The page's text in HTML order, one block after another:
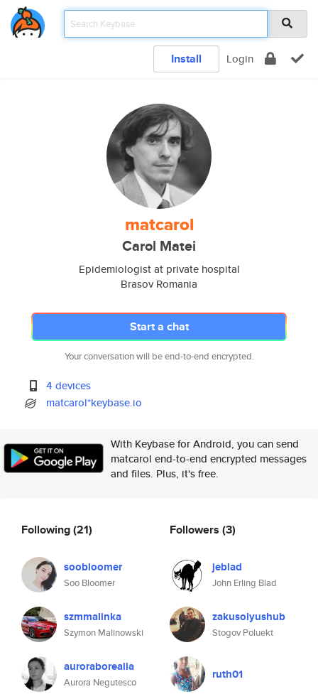
Install Login
matcarol
Carol Matei
Epidemiologist at private hospital
Brasov Romania
Start a chat
Your conversation will be end-to-end encrypted.
4 devices
matcarol*keybase.io
With Keybase for Android, you can send
matcarol end-to-end encrypted messages
and files. Plus, it's free.
Following(21)
soobloomer
Soo Bloomer
szmmalinka
Szymon Malinowski
auroraborealia
Aurora Negutesco
Followers (3)
jeblad
John Erling Blad
zakusolyushub
Stogov Poluekt
ruth01